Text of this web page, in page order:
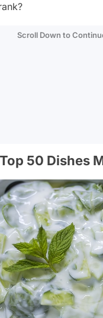
Scroll Down to
50 Dishes